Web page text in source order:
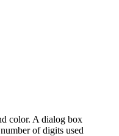
color. A dialog box
of digits used